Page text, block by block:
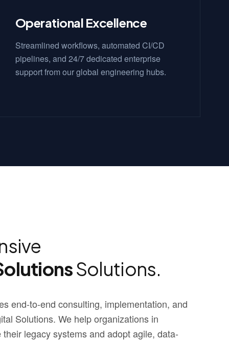
Operational Excellence
Streamlined workflows, automated CI/CD
pipelines, and 24/7 dedicated enterprise
support from our global engineering hubs.
Solutions.
end-to-end consulting, implementation, and
Solutions. We help organizations in
legacy systems and adopt agile, data-